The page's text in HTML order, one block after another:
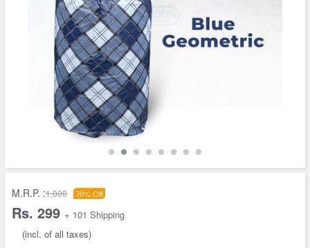
M.R.P. :1,000 70% Off
Rs. 299 + 101 Shipping
(incl. of all taxes)